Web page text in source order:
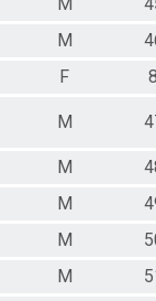
M
M
F
M
M
M
M
M